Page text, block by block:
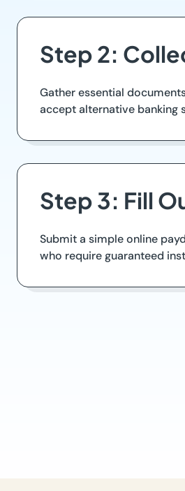
Step 2:
Gather essential
accept alternative banking
Step 3: Fill
Submit a simple online
who require guaranteed